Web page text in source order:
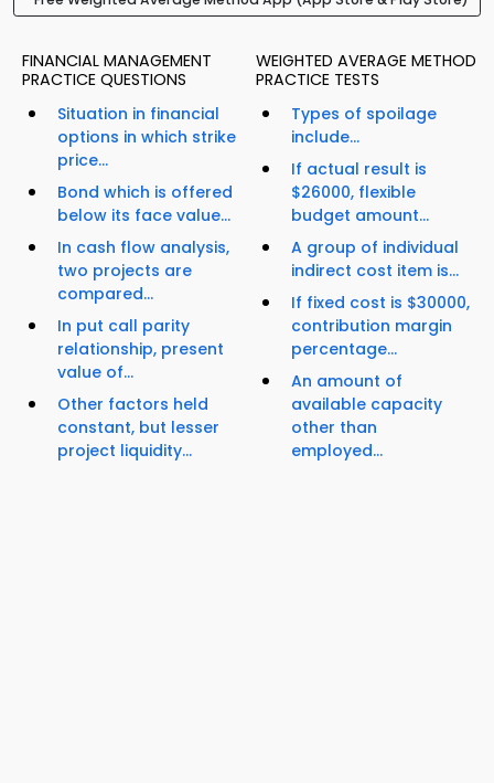
FINANCIAL MANAGEMENT
PRACTICE QUESTIONS
Situation in financial
options in which strike
price...
Bond which is offered
below its face value...
In cash flow analysis,
two projects are
compared...
In put call parity
relationship, present
value of...
Other factors held
constant, but lesser
project liquidity...
WEIGHTED AVERAGE METHOD
PRACTICE TESTS
Types of spoilage
include...
If actual result is
$26000, flexible
budget amount...
A group of individual
indirect cost item is...
If fixed cost is $30000,
contribution margin
percentage...
An amount of
available capacity
other than
employed...